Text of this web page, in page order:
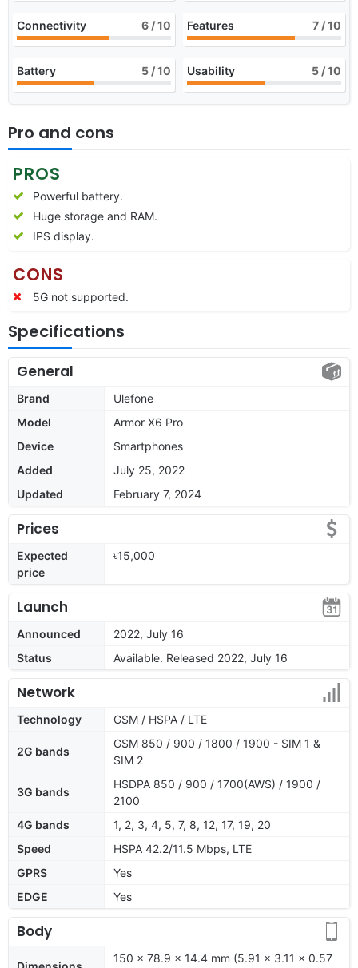
Connectivity 6 / 10 Features 7 / 10
Battery 5 / 10 Usability 5 / 10
Pro and cons
PROS
Powerful battery.
Huge storage and RAM.
IPS display.
CONS
5G not supported.
Specifications
General
Brand
Ulefone
Model
Armor X6 Pro
Device
Smartphones
Added
July 25, 2022
Updated
February 7, 2024
Prices
Expected
price
৳15,000
Launch
Announced
2022, July 16
Status
Available. Released 2022, July 16
Network
Technology GSM / HSPA / LTE
2G bands
GSM 850 / 900 / 1800 / 1900 - SIM 1 &
SIM 2
3G bands
HSDPA 850 / 900 / 1700(AWS) / 1900 /
2100
4G bands
1, 2, 3, 4, 5, 7, 8, 12, 17, 19, 20
Speed
HSPA 42.2/11.5 Mbps, LTE
GPRS
Yes
EDGE
Yes
Body
150 x 78.9 x 14.4 mm (5.91 x 3.11 x 0.57